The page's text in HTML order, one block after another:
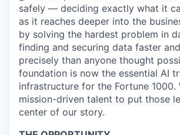
safely — deciding exactly what it
as it reaches deeper into the
by solving the hardest problem in
finding and securing data faster
precisely than anyone thought
foundation is now the essential AI
infrastructure for the Fortune 1000.
mission-driven talent to put those
center of our story.